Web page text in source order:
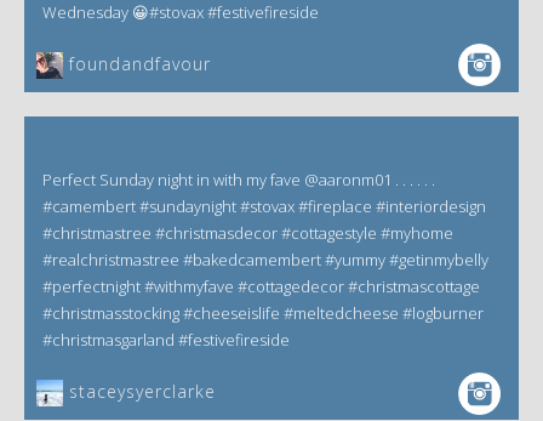
Wednesday 😀#stovax #festivefireside
foundandfavour
Perfect Sunday night in with my fave @aaronm01 . . . . . .
#camembert #sundaynight #stovax #fireplace #interiordesign
#christmastree #christmasdecor #cottagestyle #myhome
#realchristmastree #bakedcamembert #yummy #getinmybelly
#perfectnight #withmyfave #cottagedecor #christmascottage
#christmasstocking #cheeseislife #meltedcheese #logburner
#christmasgarland #festivefireside
staceysyerclarke